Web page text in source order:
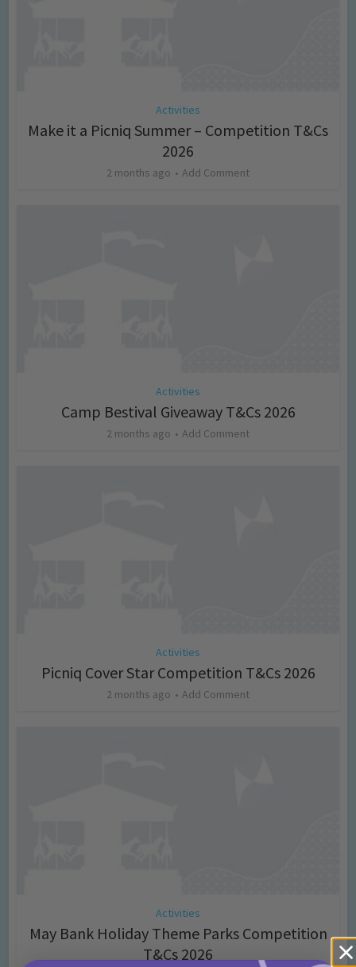
Activities
Make it a Picniq Summer – Competition T&Cs
2026
2 months ago Add Comment
Activities
Camp Bestival Giveaway T&Cs 2026
2 months ago Add Comment
Activities
Picniq Cover Star Competition T&Cs 2026
2 months ago Add Comment
Activities
May Bank Holiday Theme Parks Competition
T&Cs 2026